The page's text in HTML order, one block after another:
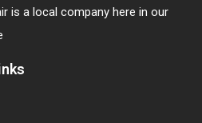
is a local company here in our